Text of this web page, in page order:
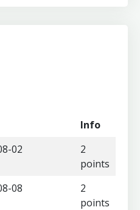
Info
02
2
points
08
2
points